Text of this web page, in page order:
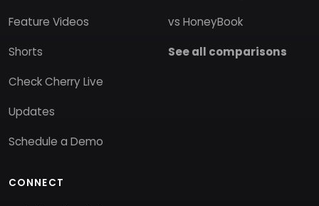
Feature Videos
Shorts
Check Cherry Live
Updates
Schedule a Demo
vs HoneyBook
See all comparisons
CONNECT